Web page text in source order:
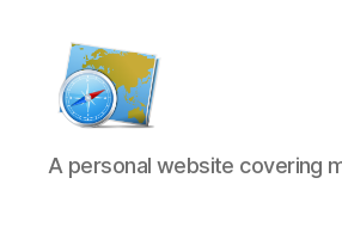
Kens
website
A personal website covering